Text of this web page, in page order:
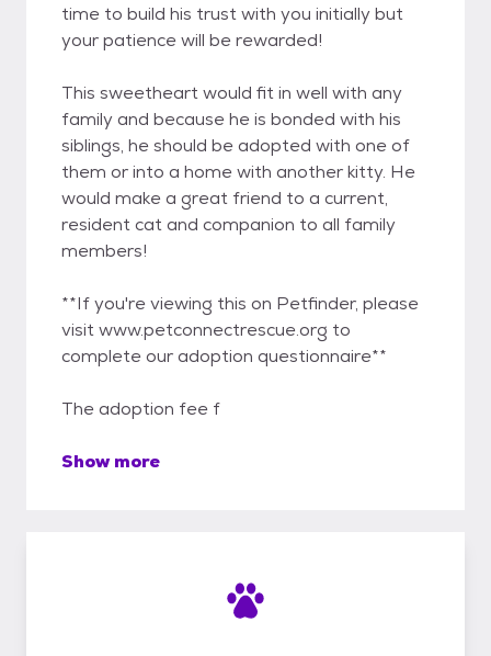
time to build his trust with you initially but
your patience will be rewarded!
This sweetheart would fit in well with any
family and because he is bonded with his
siblings, he should be adopted with one of
them or into a home with another kitty. He
would make a great friend to a current,
resident cat and companion to all family
members!
**If you're viewing this on Petfinder, please
visit www.petconnectrescue.org to
complete our adoption questionnaire**
The adoption fee f
Show more